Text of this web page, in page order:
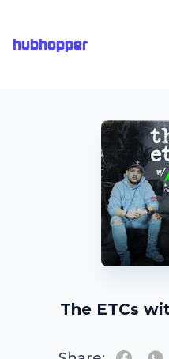
hubhopper
The ETCs